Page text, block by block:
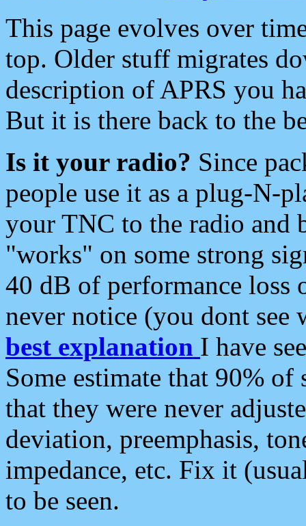
This page evolves over
top. Older stuff migrates
description of APRS you
But it is there back to the
Is it your radio? Since
people use it as a plug-N-
your TNC to the radio and
"works" on some strong
40 dB of performance loss
never notice (you dont see
best explanation I have
Some estimate that 90%
that they were never
deviation, preemphasis,
impedance, etc. Fix it
to be seen.